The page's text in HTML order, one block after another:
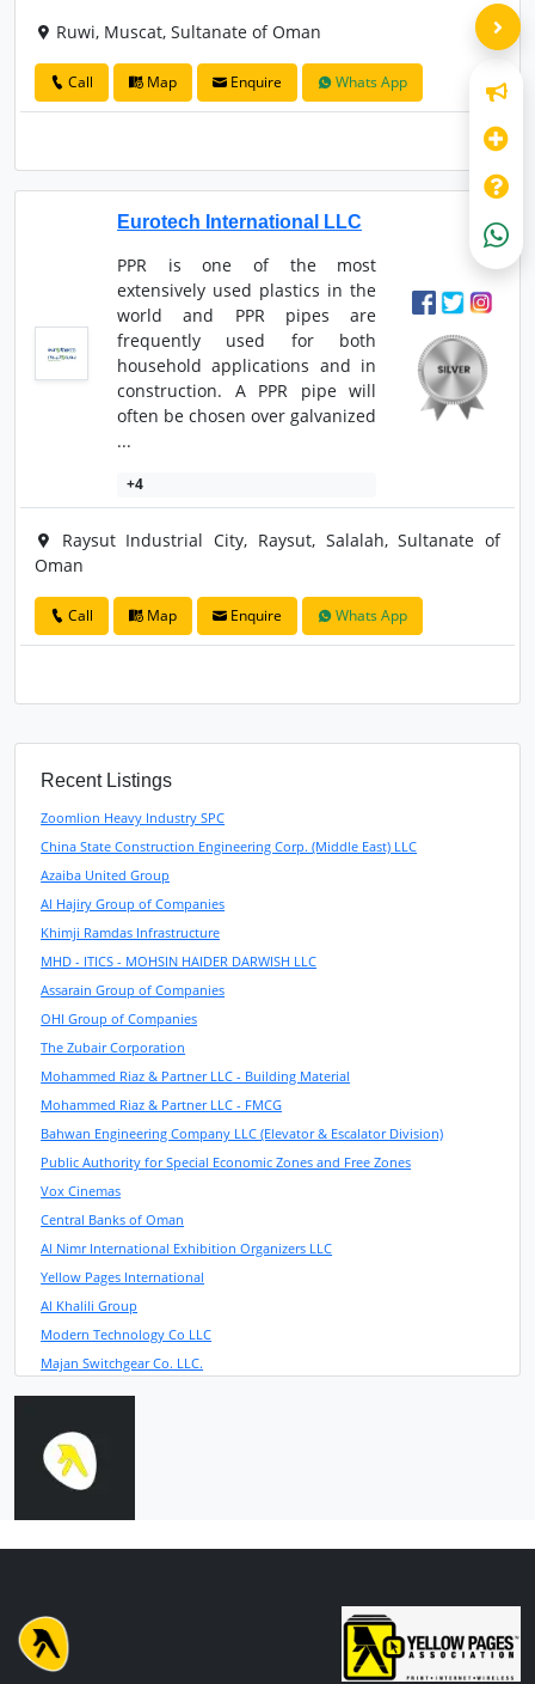
Ruwi, Muscat, Sultanate of Oman
Call Map Enquire Whats App
Eurotech International LLC
PPR is one of the most
extensively used plastics in the
world and PPR pipes are
frequently used for both
household applications and in
construction. A PPR pipe will
often be chosen over galvanized
...
+4
Raysut Industrial City, Raysut, Salalah, Sultanate of
Oman
Call Map Enquire Whats App
Recent Listings
Zoomlion Heavy Industry SPC
China State Construction Engineering Corp. (Middle East) LLC
Azaiba United Group
Al Hajiry Group of Companies
Khimji Ramdas Infrastructure
MHD - ITICS - MOHSIN HAIDER DARWISH LLC
Assarain Group of Companies
OHI Group of Companies
The Zubair Corporation
Mohammed Riaz & Partner LLC - Building Material
Mohammed Riaz & Partner LLC - FMCG
Bahwan Engineering Company LLC (Elevator & Escalator Division)
Public Authority for Special Economic Zones and Free Zones
Vox Cinemas
Central Banks of Oman
Al Nimr International Exhibition Organizers LLC
Yellow Pages International
Al Khalili Group
Modern Technology Co LLC
Majan Switchgear Co. LLC.